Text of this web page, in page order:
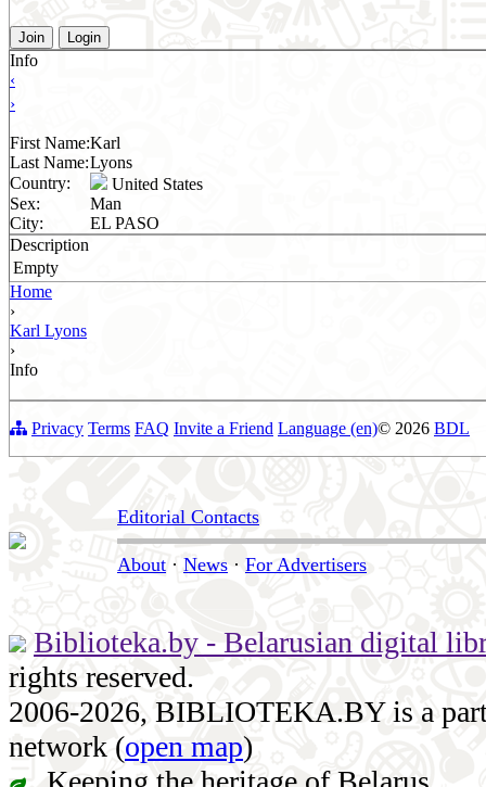
Join Login
Info
‹
›
First Name:Karl
Last Name:Lyons
Country:
United States
Sex:
Man
City:
EL PASO
Description
Empty
Home
›
Karl Lyons
›
Info
Privacy Terms FAQ Invite a Friend Language (en)© 2026 BDL
Editorial Contacts
About · News · For Advertisers
Biblioteka.by - Belarusian digital
rights reserved.
2006-2026, BIBLIOTEKA.BY is a
network (open map)